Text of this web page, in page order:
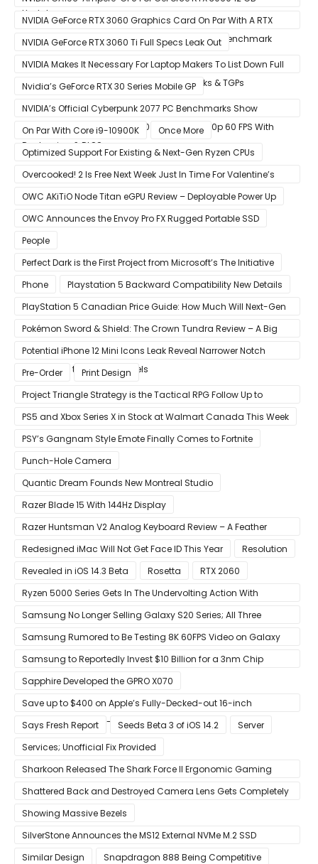
Update
Graphics Card Pictured
NVIDIA GeForce RTX 3060 Graphics Card On Par With A RTX
2070 SUPER In Leaked Ashes of The Singularity Benchmark
NVIDIA GeForce RTX 3060 Ti Full Specs Leak Out
NVIDIA Makes It Necessary For Laptop Makers To List Down Full
GeForce RTX 30 GPU Specs Including Clocks & TGPs
Nvidia’s GeForce RTX 30 Series Mobile GP
NVIDIA’s Official Cyberpunk 2077 PC Benchmarks Show
GeForce RTX 3080 & RTX 3090 Perfect For 1440p 60 FPS With
Raytracing & DLSS
On Par With Core i9-10900K
Once More
Optimized Support For Existing & Next-Gen Ryzen CPUs
Overcooked! 2 Is Free Next Week Just In Time For Valentine’s
Day
OWC AKiTiO Node Titan eGPU Review – Deployable Power Up
OWC Announces the Envoy Pro FX Rugged Portable SSD
People
Perfect Dark is the First Project from Microsoft’s The Initiative
Phone
Playstation 5 Backward Compatibility New Details
PlayStation 5 Canadian Price Guide: How Much Will Next-Gen
Cost Canucks?
Pokémon Sword & Shield: The Crown Tundra Review – A Big
Improvement
Potential iPhone 12 Mini Icons Leak Reveal Narrower Notch
Compared to Current Models
Pre-Order
Print Design
Project Triangle Strategy is the Tactical RPG Follow Up to
Octopath Traveler
PS5 and Xbox Series X in Stock at Walmart Canada This Week
PSY’s Gangnam Style Emote Finally Comes to Fortnite
Punch-Hole Camera
Quantic Dream Founds New Montreal Studio
Razer Blade 15 With 144Hz Display
Razer Huntsman V2 Analog Keyboard Review – A Feather
Touch
Redesigned iMac Will Not Get Face ID This Year
Resolution
Revealed in iOS 14.3 Beta
Rosetta
RTX 2060
Ryzen 5000 Series Gets In The Undervolting Action With
Precision Boost Overdrive 2
Samsung No Longer Selling Galaxy S20 Series; All Three
Models Listed as Being ‘Out of Stock’
Samsung Rumored to Be Testing 8K 60FPS Video on Galaxy
S22
Samsung to Reportedly Invest $10 Billion for a 3nm Chip
Production Facility in Austin
Sapphire Developed the GPRO X070
Save up to $400 on Apple’s Fully-Decked-out 16-inch
MacBook Pro With 8-Core Core i9 CPU
Says Fresh Report Seeds Beta 3 of iOS 14.2
Server
Services; Unofficial Fix Provided
Sharkoon Released The Shark Force II Ergonomic Gaming
Mouse
Shattered Back and Destroyed Camera Lens Gets Completely
Restored in Latest Video
Showing Massive Bezels
SilverStone Announces the MS12 External NVMe M.2 SSD
Enclosure
Similar Design
Snapdragon 888 Being Competitive